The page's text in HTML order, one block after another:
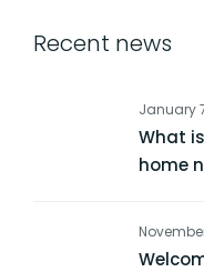
Recent news
January
What
home